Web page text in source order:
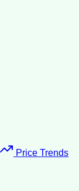
Price Trends